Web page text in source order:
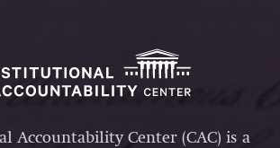
Accountability Center (CAC) is a